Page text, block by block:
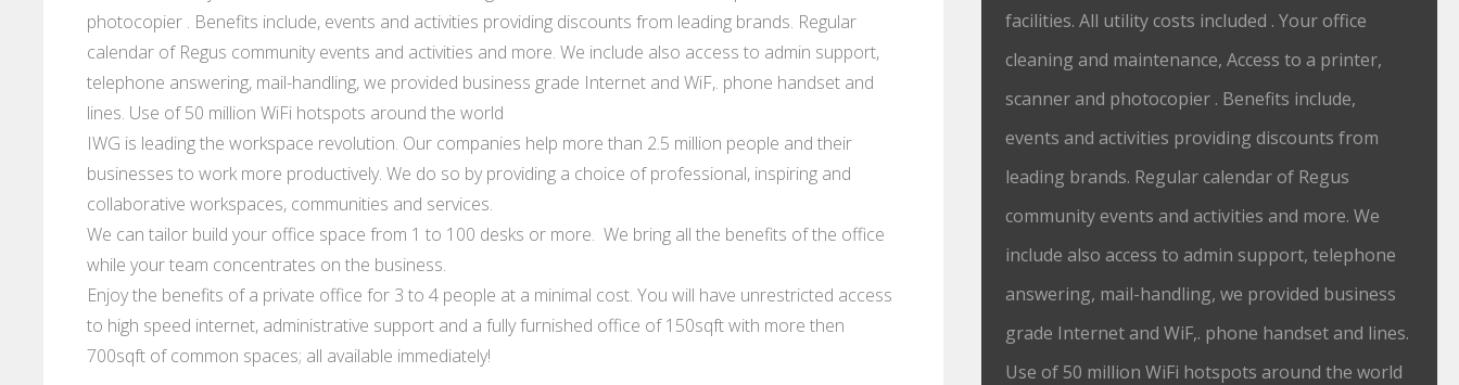
photocopier . Benefits include, events and activities providing discounts from leading brands. Regular
calendar of Regus community events and activities and more. We include also access to admin support,
telephone answering, mail-handling, we provided business grade Internet and WiF,. phone handset and
lines. Use of 50 million WiFi hotspots around the world
IWG is leading the workspace revolution. Our companies help more than 2.5 million people and their
businesses to work more productively. We do so by providing a choice of professional, inspiring and
collaborative workspaces, communities and services.
We can tailor build your office space from 1 to 100 desks or more. We bring all the benefits of the office
while your team concentrates on the business.
Enjoy the benefits of a private office for 3 to 4 people at a minimal cost. You will have unrestricted access
to high speed internet, administrative support and a fully furnished office of 150sqft with more then
700sqft of common spaces; all available immediately!
facilities. All utility costs included . Your office
cleaning and maintenance, Access to a printer,
scanner and photocopier . Benefits include,
events and activities providing discounts from
leading brands. Regular calendar of Regus
community events and activities and more. We
include also access to admin support, telephone
answering, mail-handling, we provided business
grade Internet and WiF,. phone handset and lines.
Use of 50 million WiFi hotspots around the world